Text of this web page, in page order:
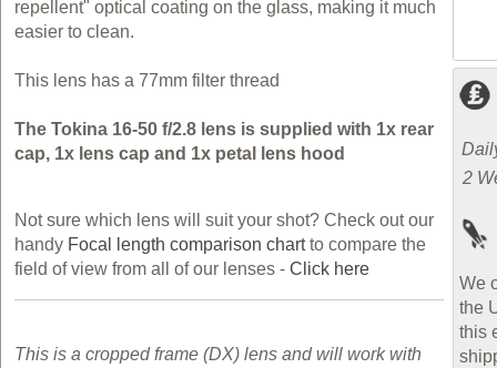
repellent" optical coating on the glass, making it much
easier to clean.
This lens has a 77mm filter thread
The Tokina 16-50 f/2.8 lens is supplied with 1x rear
cap, 1x lens cap and 1x petal lens hood
Not sure which lens will suit your shot? Check out our
handy Focal length comparison chartto compare the
field of view from all of our lenses - Click here
This is a cropped frame (DX) lens and will work with
2
We
the
this